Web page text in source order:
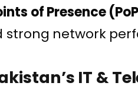
of Presence
network
IT &